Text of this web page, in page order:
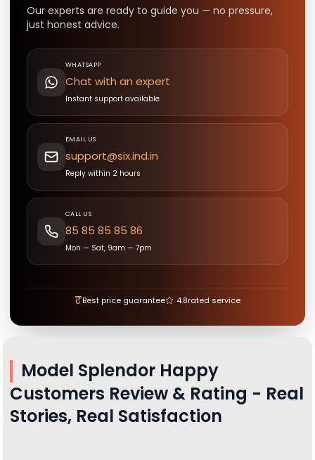
Our experts are ready to guide you — no pressure,
just honest advice.
WHATSAPP
Chat with an expert
Instant support available
EMAIL US
support@six.ind.in
Reply within 2 hours
CALL US
85 85 85 85 86
Mon — Sat, 9am — 7pm
₹Best price guarantee 4.8rated service
Model Splendor Happy
Customers Review & Rating - Real
Stories, Real Satisfaction